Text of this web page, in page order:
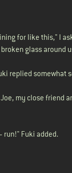
for like this," I
glass around
replied somewhat
my close friend
run!" Fuki added.